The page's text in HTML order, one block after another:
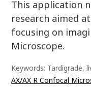
This application
research aimed
focusing on
Microscope.
Keywords: Tardigrade,
AX/AX R Confocal